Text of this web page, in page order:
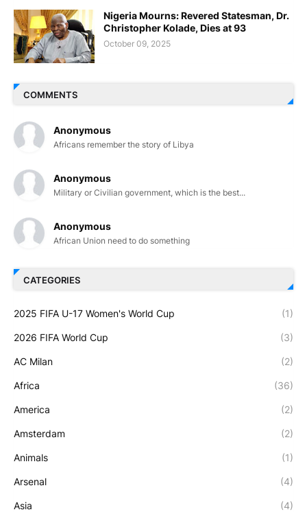
Nigeria Mourns: Revered Statesman, Dr.
Christopher Kolade, Dies at 93
October 09, 2025
COMMENTS
Anonymous
Africans remember the story of Libya
Anonymous
Military or Civilian government, which is the best...
Anonymous
African Union need to do something
CATEGORIES
2025 FIFA U-17 Women's World Cup (1)
2026 FIFA World Cup (3)
AC Milan (2)
Africa (36)
America (2)
Amsterdam (2)
Animals (1)
Arsenal (4)
Asia (4)